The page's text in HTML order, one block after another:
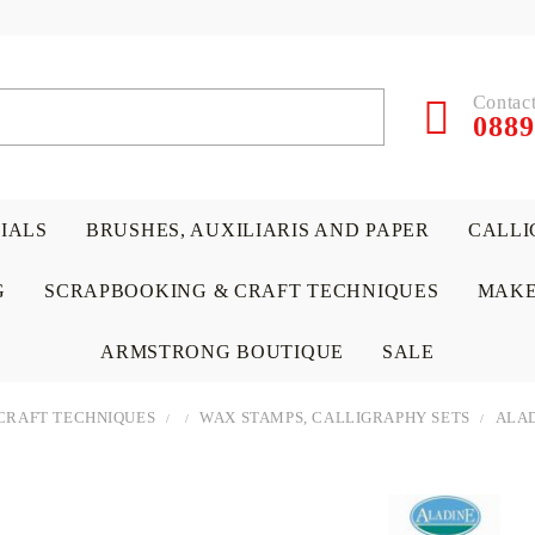
BRUSHES, AUXILIARIS AND PAPER
SCRAPBOOKING & CRAFT TECHNIQUES
ARMSTRONG BOUTIQUE SALE
TECHNIQUES WAX STAMPS, CALLIGRAPHY SETS